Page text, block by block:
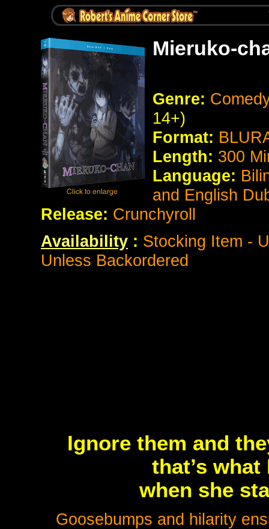
Mieruko-
Genre:
14+)
Format:
Length: 300
Language:
and English
Release: Crunchyroll
Availability : Stocking Item -
Unless Backordered
Ignore them and
that’s
when she
Goosebumps and hilarity